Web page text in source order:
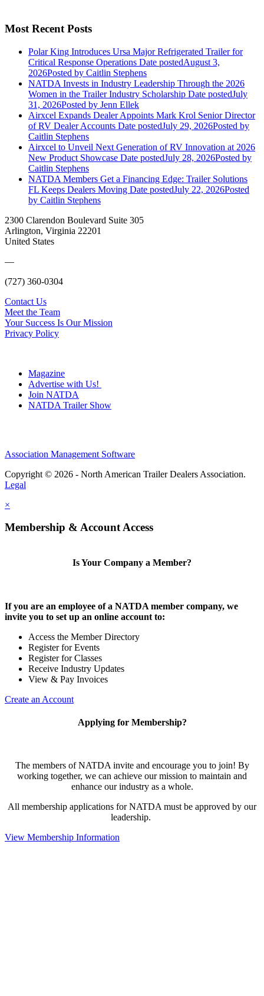
Most Recent Posts
Polar King Introduces Ursa Major Refrigerated Trailer for
Critical Response Operations Date postedAugust 3,
2026Posted by Caitlin Stephens
NATDA Invests in Industry Leadership Through the 2026
Women in the Trailer Industry Scholarship Date postedJuly
31, 2026Posted by Jenn Ellek
Airxcel Expands Dealer Appoints Mark Krol Senior Director
of RV Dealer Accounts Date postedJuly 29, 2026Posted by
Caitlin Stephens
Airxcel to Unveil Next Generation of RV Innovation at 2026
New Product Showcase Date postedJuly 28, 2026Posted by
Caitlin Stephens
NATDA Members Get a Financing Edge: Trailer Solutions
FL Keeps Dealers Moving Date postedJuly 22, 2026Posted
by Caitlin Stephens
2300 Clarendon Boulevard Suite 305
Arlington, Virginia 22201
United States
—
(727) 360-0304
Contact Us
Meet the Team
Your Success Is Our Mission
Privacy Policy
Magazine
Advertise with Us!
Join NATDA
NATDA Trailer Show
Association Management Software
Copyright © 2026 - North American Trailer Dealers Association.
Legal
×
Membership & Account Access
Is Your Company a Member?
If you are an employee of a NATDA member company, we
invite you to set up an online account to:
Access the Member Directory
Register for Events
Register for Classes
Receive Industry Updates
View & Pay Invoices
Create an Account
Applying for Membership?
The members of NATDA invite and encourage you to join! By
working together, we can achieve our mission to maintain and
enhance our industry as a whole.
All membership applications for NATDA must be approved by our
leadership.
View Membership Information